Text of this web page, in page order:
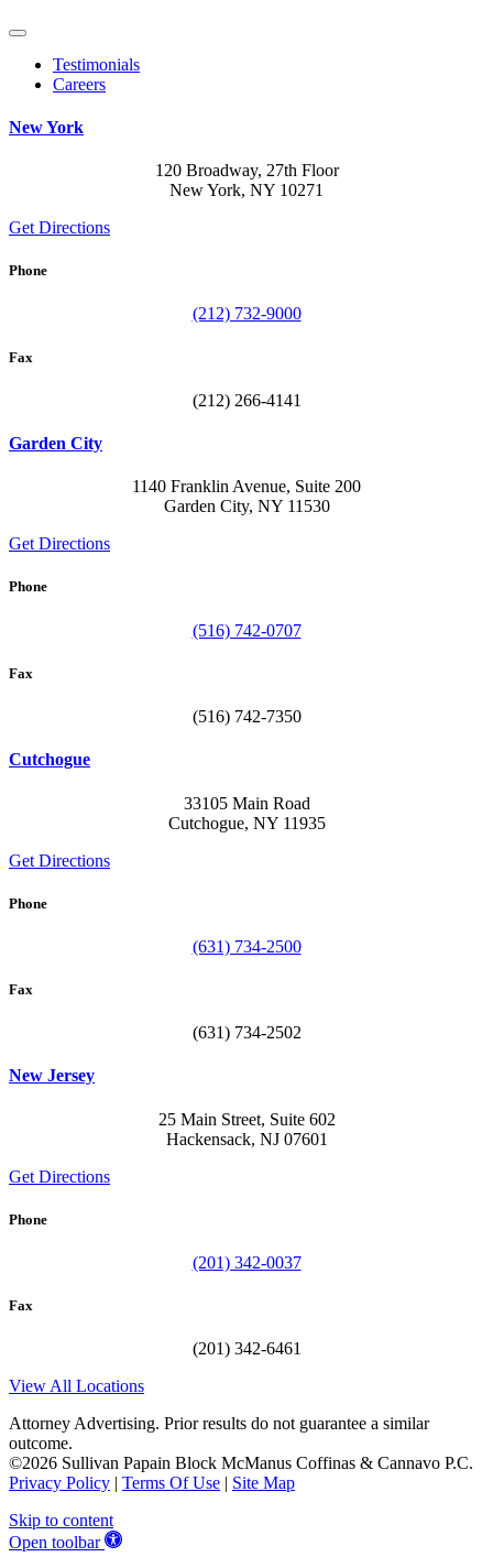
Testimonials
Careers
New York
120 Broadway, 27th Floor
New York, NY 10271
Get Directions
Phone
(212) 732-9000
Fax
(212) 266-4141
Garden City
1140 Franklin Avenue, Suite 200
Garden City, NY 11530
Get Directions
Phone
(516) 742-0707
Fax
(516) 742-7350
Cutchogue
33105 Main Road
Cutchogue, NY 11935
Get Directions
Phone
(631) 734-2500
Fax
(631) 734-2502
New Jersey
25 Main Street, Suite 602
Hackensack, NJ 07601
Get Directions
Phone
(201) 342-0037
Fax
(201) 342-6461
View All Locations
Attorney Advertising. Prior results do not guarantee a similar
outcome.
©2026 Sullivan Papain Block McManus Coffinas & Cannavo P.C.
Privacy Policy | Terms Of Use | Site Map
Skip to content
Open toolbar